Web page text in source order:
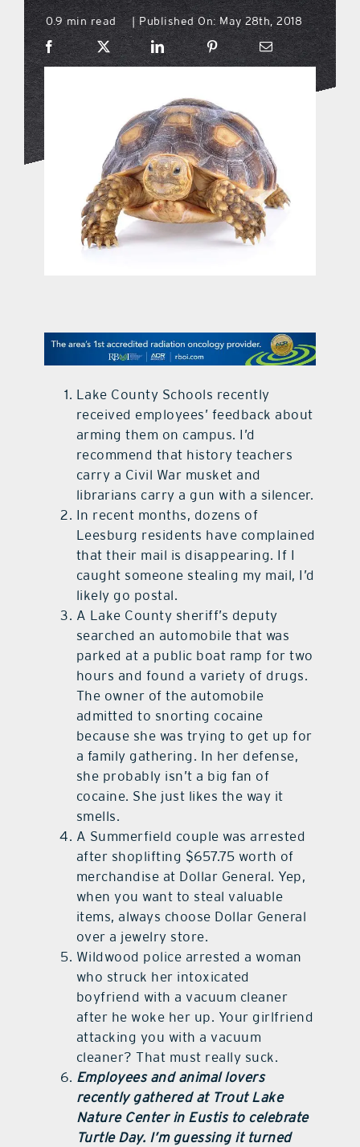
what’s going on
the style podcast
sports hub podcast
on the menu podcast
promotional features
contact Us
0.9 min read | Published On: May 28th, 2018
Lake County Schools recently
received employees’ feedback about
arming them on campus. I’d
recommend that history teachers
carry a Civil War musket and
librarians carry a gun with a silencer.
In recent months, dozens of
Leesburg residents have complained
that their mail is disappearing. If I
caught someone stealing my mail, I’d
likely go postal.
A Lake County sheriff’s deputy
searched an automobile that was
parked at a public boat ramp for two
hours and found a variety of drugs.
The owner of the automobile
admitted to snorting cocaine
because she was trying to get up for
a family gathering. In her defense,
she probably isn’t a big fan of
cocaine. She just likes the way it
smells.
A Summerfield couple was arrested
after shoplifting $657.75 worth of
merchandise at Dollar General. Yep,
when you want to steal valuable
items, always choose Dollar General
over a jewelry store.
Wildwood police arrested a woman
who struck her intoxicated
boyfriend with a vacuum cleaner
after he woke her up. Your girlfriend
attacking you with a vacuum
cleaner? That must really suck.
Employees and animal lovers
recently gathered at Trout Lake
Nature Center in Eustis to celebrate
Turtle Day. I’m guessing it turned